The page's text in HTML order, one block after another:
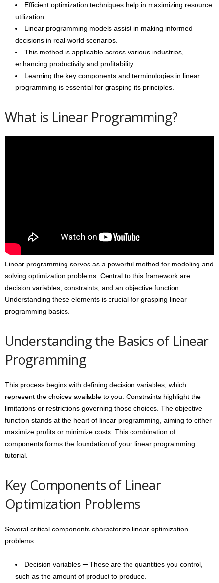
Efficient optimization techniques help in maximizing resource
utilization.
Linear programming models assist in making informed
decisions in real-world scenarios.
This method is applicable across various industries,
enhancing productivity and profitability.
Learning the key components and terminologies in linear
programming is essential for grasping its principles.
What is Linear Programming?
Linear programming serves as a powerful method for modeling and
solving optimization problems. Central to this framework are
decision variables, constraints, and an objective function.
Understanding these elements is crucial for grasping linear
programming basics.
Understanding the Basics of Linear
Programming
This process begins with defining decision variables, which
represent the choices available to you. Constraints highlight the
limitations or restrictions governing those choices. The objective
function stands at the heart of linear programming, aiming to either
maximize profits or minimize costs. This combination of
components forms the foundation of your linear programming
tutorial.
Key Components of Linear
Optimization Problems
Several critical components characterize linear optimization
problems:
Decision variables ─ These are the quantities you control,
such as the amount of product to produce.